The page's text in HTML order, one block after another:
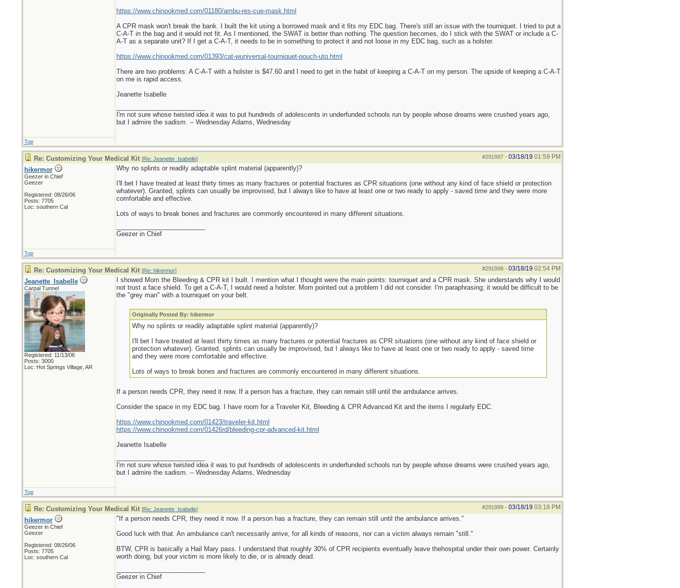
https://www.chinookmed.com/01180/ambu-res-cue-mask.html
A CPR mask won't break the bank. I built the kit using a borrowed mask and it fits my EDC bag. There's still an issue with the tourniquet. I tried to put a
C-A-T in the bag and it would not fit. As I mentioned, the SWAT is better than nothing. The question becomes, do I stick with the SWAT or include a C-
A-T as a separate unit? If I get a C-A-T, it needs to be in something to protect it and not loose in my EDC bag, such as a holster.
https://www.chinookmed.com/01393/cat-wuniversal-tourniquet-pouch-utq.html
There are two problems: A C-A-T with a holster is $47.60 and I need to get in the habit of keeping a C-A-T on my person. The upside of keeping a C-A-T
on me is rapid access.
Jeanette Isabelle
I'm not sure whose twisted idea it was to put hundreds of adolescents in underfunded schools run by people whose dreams were crushed years ago,
but I admire the sadism. -- Wednesday Adams, Wednesday
Top
#291997- 03/18/19 01:59 PM
Re: Customizing Your Medical Kit [Re: Jeanette_Isabelle]
hikermor
Geezer in Chief
Geezer
Registered: 08/26/06
Posts: 7705
Loc: southern Cal
Why no splints or readily adaptable splint material (apparently)?
I'll bet I have treated at least thirty times as many fractures or potential fractures as CPR situations (one without any kind of face shield or protection
whatever). Granted, splints can usually be improvised, but I always like to have at least one or two ready to apply - saved time and they were more
comfortable and effective.
Lots of ways to break bones and fractures are commonly encountered in many different situations.
Geezer in Chief
Top
#291998- 03/18/19 02:54 PM
Re: Customizing Your Medical Kit [Re: hikermor]
Jeanette_Isabelle
Carpal Tunnel
Registered: 11/13/06
Posts: 3000
Loc: Hot Springs Village, AR
I showed Mom the Bleeding & CPR kit I built. I mention what I thought were the main points: tourniquet and a CPR mask. She understands why I would
not trust a face shield. To get a C-A-T, I would need a holster. Mom pointed out a problem I did not consider. I'm paraphrasing; it would be difficult to be
the "grey man" with a tourniquet on your belt.
Originally Posted By: hikermor
Why no splints or readily adaptable splint material (apparently)?
I'll bet I have treated at least thirty times as many fractures or potential fractures as CPR situations (one without any kind of face shield or
protection whatever). Granted, splints can usually be improvised, but I always like to have at least one or two ready to apply - saved time
and they were more comfortable and effective.
Lots of ways to break bones and fractures are commonly encountered in many different situations.
If a person needs CPR, they need it now. If a person has a fracture, they can remain still until the ambulance arrives.
Consider the space in my EDC bag. I have room for a Traveler Kit, Bleeding & CPR Advanced Kit and the items I regularly EDC.
https://www.chinookmed.com/01423/traveler-kit.html
https://www.chinookmed.com/01426rd/bleeding-cpr-advanced-kit.html
Jeanette Isabelle
I'm not sure whose twisted idea it was to put hundreds of adolescents in underfunded schools run by people whose dreams were crushed years ago,
but I admire the sadism. -- Wednesday Adams, Wednesday
Top
#291999- 03/18/19 03:18 PM
Re: Customizing Your Medical Kit [Re: Jeanette_Isabelle]
hikermor
Geezer in Chief
Geezer
Registered: 08/26/06
Posts: 7705
Loc: southern Cal
"If a person needs CPR, they need it now. If a person has a fracture, they can remain still until the ambulance arrives."
Good luck with that. An ambulance can't necessarily arrive, for all kinds of reasons, nor can a victim always remain "still."
BTW, CPR is basically a Hail Mary pass. I understand that roughly 30% of CPR recipients eventually leave thehospital under their own power. Certainly
worth doing, but your victim is more likely to die, or is already dead.
Geezer in Chief